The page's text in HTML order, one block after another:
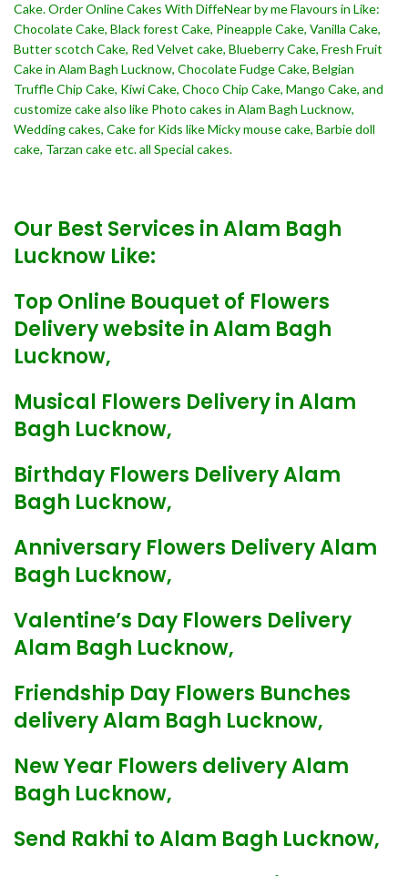
Cake. Order Online Cakes With DiffeNear by me Flavours in Like:
Chocolate Cake, Black forest Cake, Pineapple Cake, Vanilla Cake,
Butter scotch Cake, Red Velvet cake, Blueberry Cake, Fresh Fruit
Cake in Alam Bagh Lucknow, Chocolate Fudge Cake, Belgian
Truffle Chip Cake, Kiwi Cake, Choco Chip Cake, Mango Cake, and
customize cake also like Photo cakes in Alam Bagh Lucknow,
Wedding cakes, Cake for Kids like Micky mouse cake, Barbie doll
cake, Tarzan cake etc. all Special cakes.
Our Best Services in Alam Bagh
Lucknow Like:
Top Online Bouquet of Flowers
Delivery website in Alam Bagh
Lucknow,
Musical Flowers Delivery in Alam
Bagh Lucknow,
Birthday Flowers Delivery Alam
Bagh Lucknow,
Anniversary Flowers Delivery Alam
Bagh Lucknow,
Valentine’s Day Flowers Delivery
Alam Bagh Lucknow,
Friendship Day Flowers Bunches
delivery Alam Bagh Lucknow,
New Year Flowers delivery Alam
Bagh Lucknow,
Send Rakhi to Alam Bagh Lucknow,